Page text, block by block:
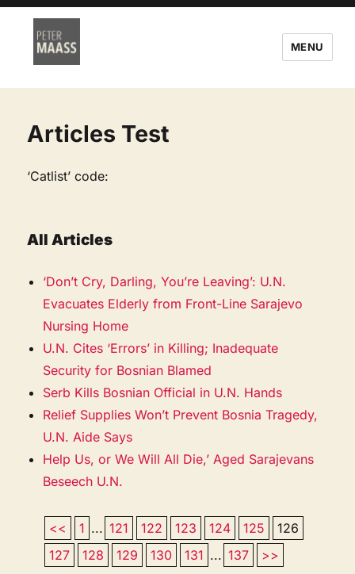
MENU
Articles Test
‘Catlist’ code:
All Articles
‘Don’t Cry, Darling, You’re Leaving’: U.N.
Evacuates Elderly from Front-Line Sarajevo
Nursing Home
U.N. Cites ‘Errors’ in Killing; Inadequate
Security for Bosnian Blamed
Serb Kills Bosnian Official in U.N. Hands
Relief Supplies Won’t Prevent Bosnia Tragedy,
U.N. Aide Says
Help Us, or We Will All Die,’ Aged Sarajevans
Beseech U.N.
<< 1 ... 121 122 123 124 125
126
127
128 129 130 131 ... 137 >>